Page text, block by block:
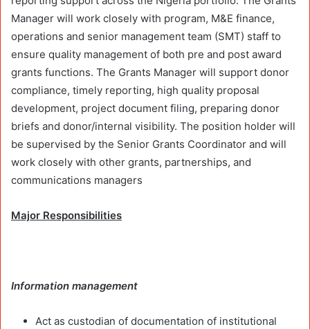
Manager will work closely with program, M&E finance,
operations and senior management team (SMT) staff to
ensure quality management of both pre and post award
grants functions. The Grants Manager will support donor
compliance, timely reporting, high quality proposal
development, project document filing, preparing donor
briefs and donor/internal visibility. The position holder will
be supervised by the Senior Grants Coordinator and will
work closely with other grants, partnerships, and
communications managers
Major Responsibilities
Information management
Act as custodian of documentation of institutional